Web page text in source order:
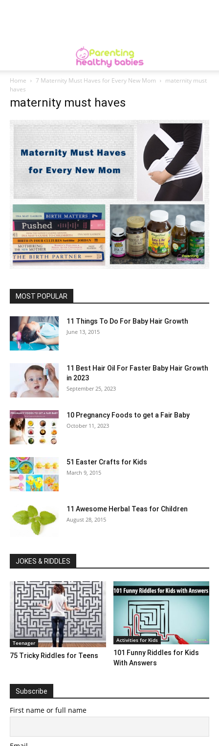
Home 7 Maternity Must Haves for Every New Mom
maternity must
haves
maternity must haves
MOST POPULAR
11 Things To Do For Baby Hair Growth
June 13, 2015
11 Best Hair Oil For Faster Baby Hair Growth
in 2023
September 25, 2023
10 Pregnancy Foods to get a Fair Baby
October 11, 2023
51 Easter Crafts for Kids
March 9, 2015
11 Awesome Herbal Teas for Children
August 28, 2015
JOKES & RIDDLES
Teenager
75 Tricky Riddles for Teens
Activities for Kids
101 Funny Riddles for Kids
With Answers
Subscribe
First name or full name